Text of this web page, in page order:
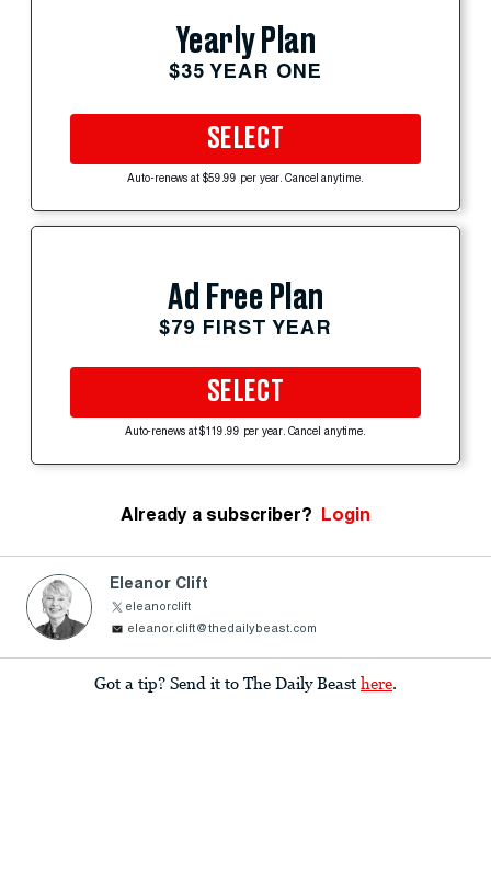
Yearly Plan
$35 YEAR ONE
SELECT
Auto-renews at $59.99 per year. Cancel anytime.
Ad Free Plan
$79 FIRST YEAR
SELECT
Auto-renews at $119.99 per year. Cancel anytime.
Already a subscriber? Login
Eleanor Clift
eleanorclift
eleanor.clift@thedailybeast.com
Got a tip? Send it to The Daily Beast here.